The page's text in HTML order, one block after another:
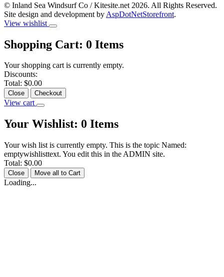
© Inland Sea Windsurf Co / Kitesite.net 2026. All Rights Reserved.
Site design and development by AspDotNetStorefront.
View wishlist
Shopping Cart: 0 Items
Your shopping cart is currently empty.
Discounts:
Total: $0.00
Close Checkout
View cart
Your Wishlist: 0 Items
Your wish list is currently empty. This is the topic Named:
emptywishlisttext. You edit this in the ADMIN site.
Total: $0.00
Close Move all to Cart
Loading...